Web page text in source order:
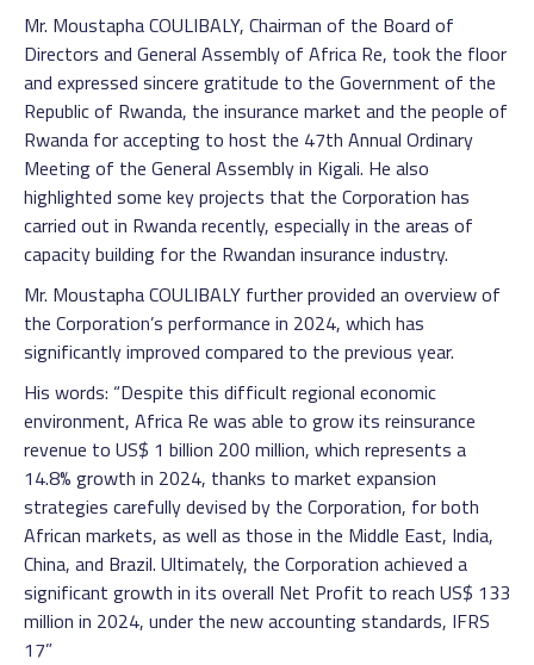
Mr. Moustapha COULIBALY, Chairman of the Board of
Directors and General Assembly of Africa Re, took the floor
and expressed sincere gratitude to the Government of the
Republic of Rwanda, the insurance market and the people of
Rwanda for accepting to host the 47th Annual Ordinary
Meeting of the General Assembly in Kigali. He also
highlighted some key projects that the Corporation has
carried out in Rwanda recently, especially in the areas of
capacity building for the Rwandan insurance industry.
Mr. Moustapha COULIBALY further provided an overview of
the Corporation’s performance in 2024, which has
significantly improved compared to the previous year.
His words: “Despite this difficult regional economic
environment, Africa Re was able to grow its reinsurance
revenue to US$ 1 billion 200 million, which represents a
14.8% growth in 2024, thanks to market expansion
strategies carefully devised by the Corporation, for both
African markets, as well as those in the Middle East, India,
China, and Brazil. Ultimately, the Corporation achieved a
significant growth in its overall Net Profit to reach US$ 133
million in 2024, under the new accounting standards, IFRS
17”